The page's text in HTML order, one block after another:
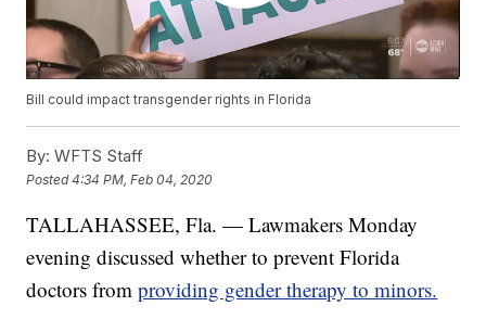
Bill could impact transgender rights in Florida
By: WFTS Staff
Posted4:34 PM, Feb 04, 2020
TALLAHASSEE, Fla. — Lawmakers Monday
evening discussed whether to prevent Florida
doctors fromproviding gender therapy to minors.